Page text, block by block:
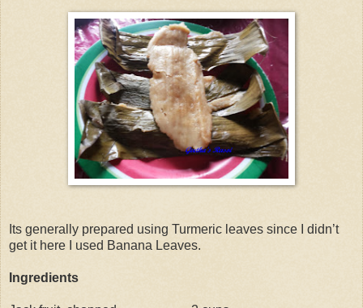
Its generally prepared using Turmeric leaves since I didn’t
get it here I used Banana Leaves.
Ingredients